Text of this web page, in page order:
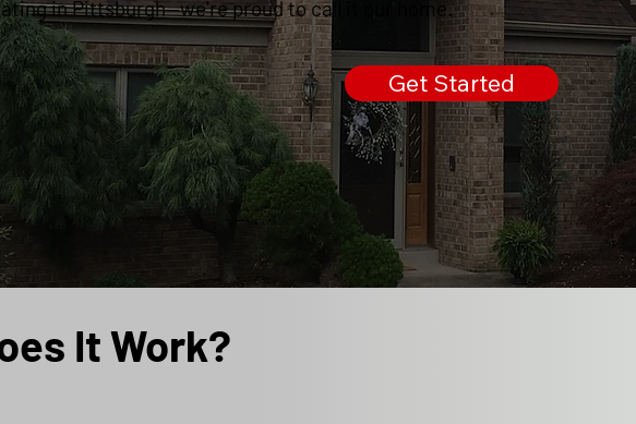
in Pittsburgh—we're proud to call it our home.
Get Started
It Work?